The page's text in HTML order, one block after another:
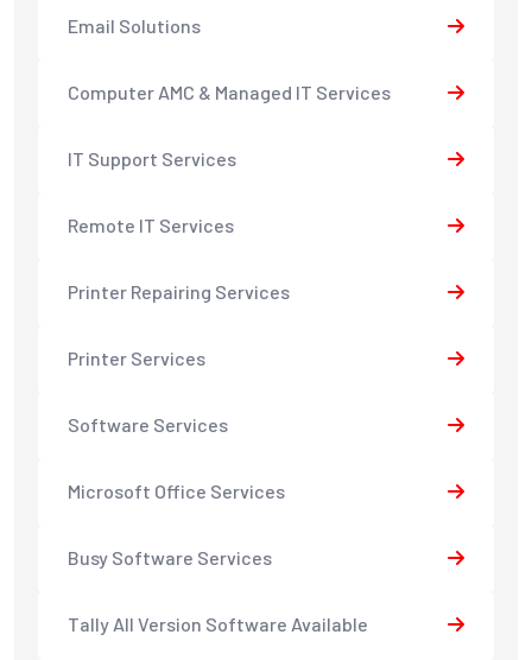
Email Solutions
Computer AMC & Managed IT Services
IT Support Services
Remote IT Services
Printer Repairing Services
Printer Services
Software Services
Microsoft Office Services
Busy Software Services
Tally All Version Software Available